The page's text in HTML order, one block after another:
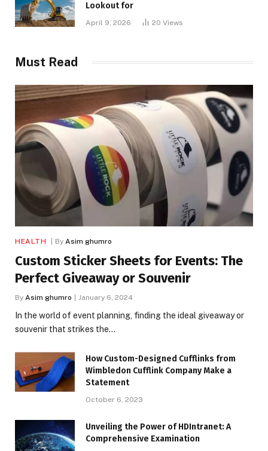
Lookout for
April 9, 2026 20 Views
Must Read
HEALTH By Asim ghumro
Custom Sticker Sheets for Events: The
Perfect Giveaway or Souvenir
By Asim ghumro January 6, 2024
In the world of event planning, finding the ideal giveaway or
souvenir that strikes the…
How Custom-Designed Cufflinks from
Wimbledon Cufflink Company Make a
Statement
October 6, 2023
Unveiling the Power of HDIntranet: A
Comprehensive Examination